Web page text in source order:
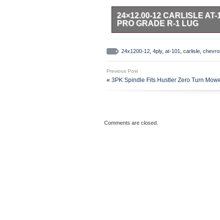
24×12.00-12 CARLISLE
PRO GRADE R-1 LUG
CARLISLE SIZE: 24X12.00-12
“B”) Tube-Less LAWN &
Maximum Weight Carrying
ervice Tire. The AT-101
applications including GOLF
24x1200-12 4ply, at-101 carlisle
Previous Post
« 3PK Spindle Fits Hustler Zero Turn
Comments are closed.